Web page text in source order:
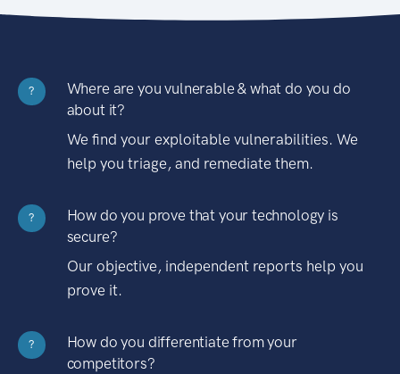
?
Where are you vulnerable & what do you do
about it?
We find your exploitable vulnerabilities. We
help you triage, and remediate them.
?
How do you prove that your technology is
secure?
Our objective, independent reports help you
prove it.
?
How do you differentiate from your
competitors?